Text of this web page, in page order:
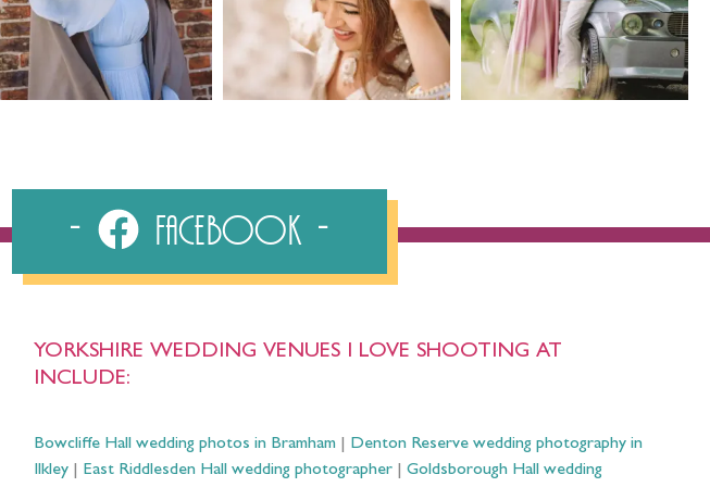
Facebook
YORKSHIRE WEDDING VENUES I LOVE SHOOTING AT
INCLUDE:
Bowcliffe Hall wedding photos in Bramham
Denton Reserve wedding photography in
Ilkley
East Riddlesden Hall wedding photographer Goldsborough Hall wedding